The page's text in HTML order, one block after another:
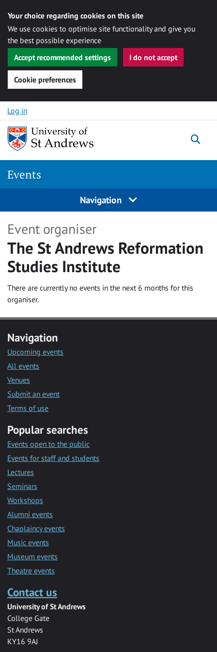
Your choice regarding cookies on this site
We use cookies to optimise site functionality and give you
the best possible experience
Accept recommended settings
I do not accept
Cookie preferences
Skip to content
Log in
Events
Navigation
Event organiser
The St Andrews Reformation
Studies Institute
There are currently no events in the next 6 months for this
organiser.
Navigation
Upcoming events
All events
Venues
Submit an event
Terms of use
Popular searches
Events open to the public
Events for staff and students
Lectures
Seminars
Workshops
Alumni events
Chaplaincy events
Music events
Museum events
Theatre events
Contact us
University of St Andrews
College Gate
St Andrews
KY16 9AJ